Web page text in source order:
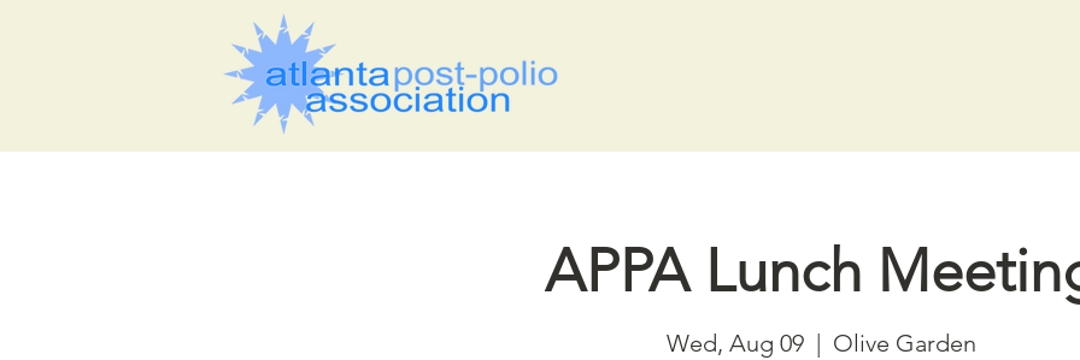
APPA Lunch
Wed, Aug 09 Olive Garden